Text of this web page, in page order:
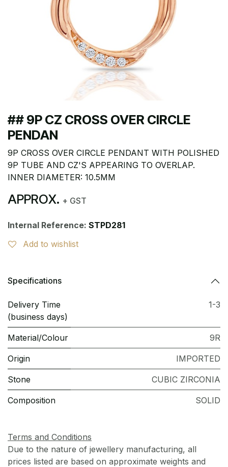
## 9P CZ CROSS OVER CIRCLE
PENDAN
9P CROSS OVER CIRCLE PENDANT WITH POLISHED
9P TUBE AND CZ'S APPEARING TO OVERLAP.
INNER DIAMETER: 10.5MM
APPROX. + GST
Internal Reference: STPD281
Add to wishlist
Specifications
Delivery Time
(business days)
1-3
Material/Colour 9R
Origin IMPORTED
Stone CUBIC ZIRCONIA
Composition SOLID
Terms and Conditions
Due to the nature of jewellery manufacturing, all
prices listed are based on approximate weights and